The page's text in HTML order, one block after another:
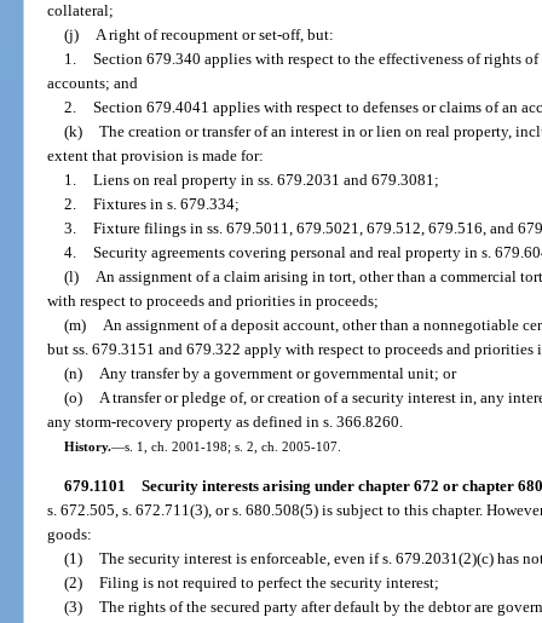
collateral;
(j) A right of recoupment or set-off, but:
1. Section 679.340 applies with respect to the effectiveness of rights
accounts; and
2. Section 679.4041 applies with respect to defenses or claims of an
(k) The creation or transfer of an interest in or lien on real property,
extent that provision is made for:
1. Liens on real property in ss. 679.2031 and 679.3081;
2. Fixtures in s. 679.334;
3. Fixture filings in ss. 679.5011, 679.5021, 679.512, 679.516, and
4. Security agreements covering personal and real property in s.
(l) An assignment of a claim arising in tort, other than a commercial
with respect to proceeds and priorities in proceeds;
(m) An assignment of a deposit account, other than a nonnegotiable
but ss. 679.3151 and 679.322 apply with respect to proceeds and priorities
(n) Any transfer by a government or governmental unit; or
(o) A transfer or pledge of, or creation of a security interest in, any
any storm-recovery property as defined in s. 366.8260.
History.—s. 1, ch. 2001-198; s. 2, ch. 2005-107.
679.1101 Security interests arising under chapter 672 or chapter
s. 672.505, s. 672.711(3), or s. 680.508(5) is subject to this chapter.
goods:
(1) The security interest is enforceable, even if s. 679.2031(2)(c) has
(2) Filing is not required to perfect the security interest;
(3) The rights of the secured party after default by the debtor are